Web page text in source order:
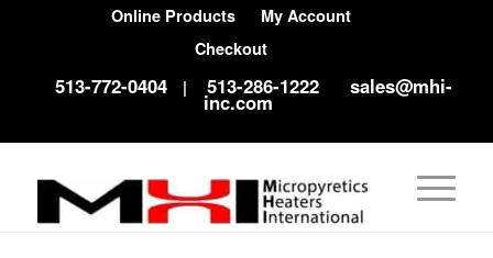
Online Products
My Account
Checkout
513-772-0404 | 513-286-1222 sales@mhi-
inc.com